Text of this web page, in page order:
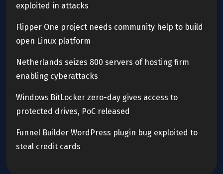
exploited in attacks
Flipper One project needs community help to build
open Linux platform
Netherlands seizes 800 servers of hosting firm
enabling cyberattacks
Windows BitLocker zero-day gives access to
protected drives, PoC released
Funnel Builder WordPress plugin bug exploited to
steal credit cards